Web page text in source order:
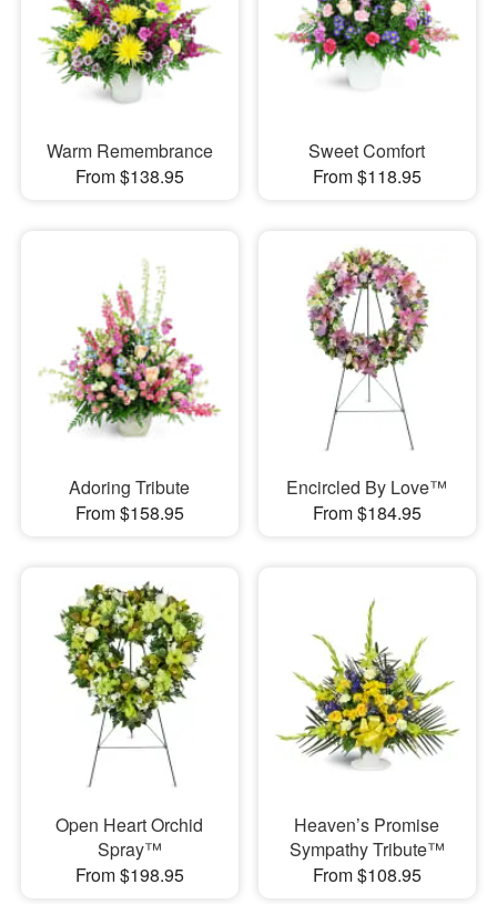
Warm Remembrance
From $138.95
Sweet Comfort
From $118.95
Adoring Tribute
From $158.95
Encircled By Love™
From $184.95
Open Heart Orchid
Spray™
From $198.95
Heaven’s Promise
Sympathy Tribute™
From $108.95